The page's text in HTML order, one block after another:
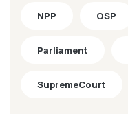
NPP OSP
Parliament
SupremeCourt